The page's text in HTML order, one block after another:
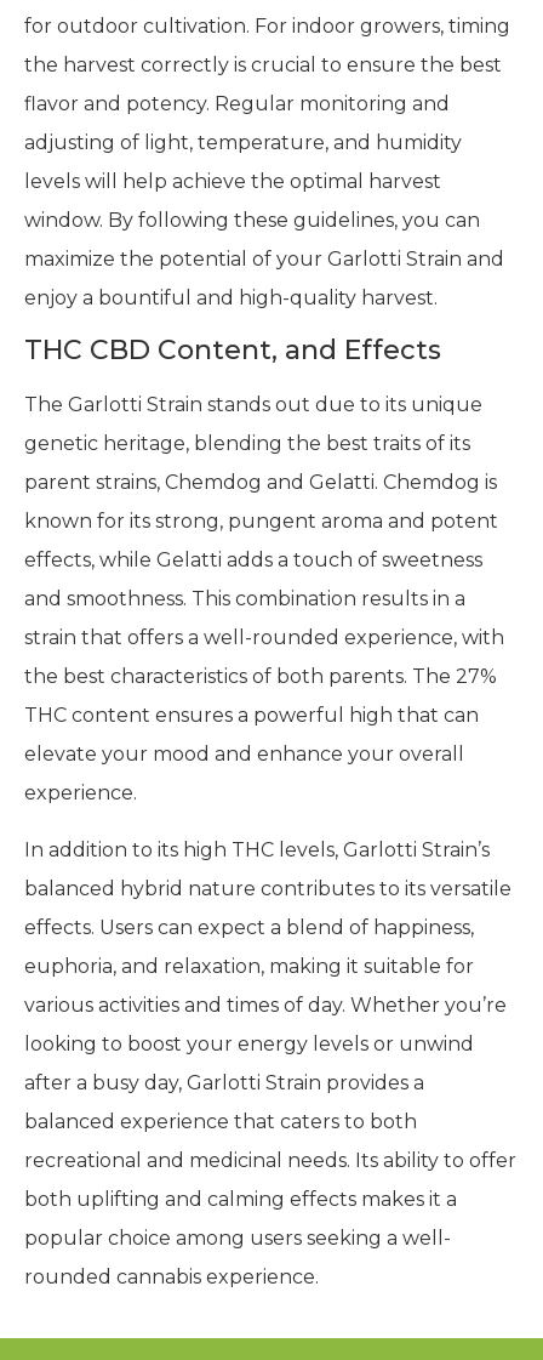
for outdoor cultivation. For indoor growers, timing
the harvest correctly is crucial to ensure the best
flavor and potency. Regular monitoring and
adjusting of light, temperature, and humidity
levels will help achieve the optimal harvest
window. By following these guidelines, you can
maximize the potential of your Garlotti Strain and
enjoy a bountiful and high-quality harvest.
THC CBD Content, and Effects
The Garlotti Strain stands out due to its unique
genetic heritage, blending the best traits of its
parent strains, Chemdog and Gelatti. Chemdog is
known for its strong, pungent aroma and potent
effects, while Gelatti adds a touch of sweetness
and smoothness. This combination results in a
strain that offers a well-rounded experience, with
the best characteristics of both parents. The 27%
THC content ensures a powerful high that can
elevate your mood and enhance your overall
experience.
In addition to its high THC levels, Garlotti Strain’s
balanced hybrid nature contributes to its versatile
effects. Users can expect a blend of happiness,
euphoria, and relaxation, making it suitable for
various activities and times of day. Whether you’re
looking to boost your energy levels or unwind
after a busy day, Garlotti Strain provides a
balanced experience that caters to both
recreational and medicinal needs. Its ability to offer
both uplifting and calming effects makes it a
popular choice among users seeking a well-
rounded cannabis experience.